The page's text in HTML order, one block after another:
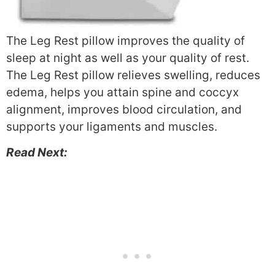
The Leg Rest pillow improves the quality of
sleep at night as well as your quality of rest.
The Leg Rest pillow relieves swelling, reduces
edema, helps you attain spine and coccyx
alignment, improves blood circulation, and
supports your ligaments and muscles.
Read Next: